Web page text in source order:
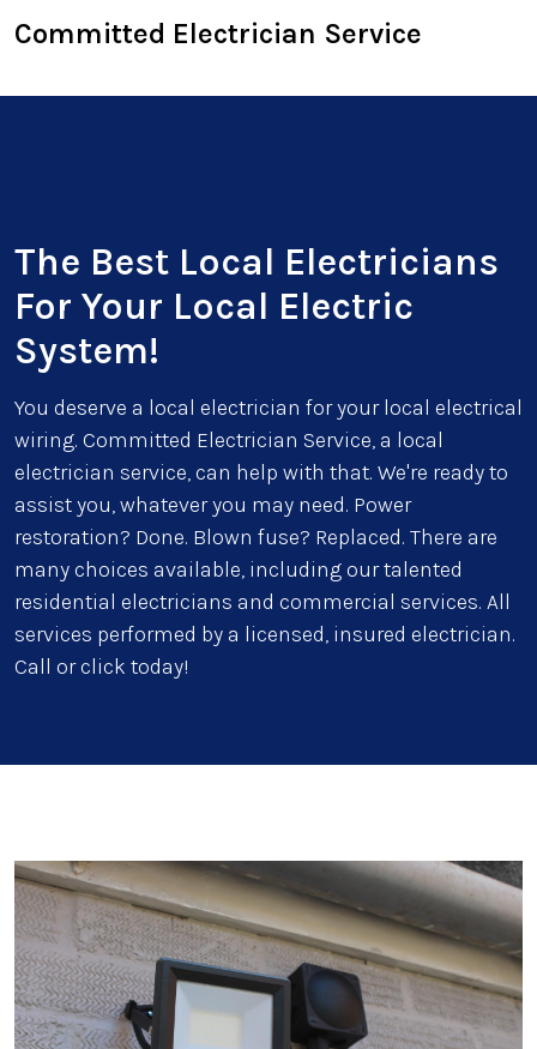
Committed Electrician Service
The Best Local Electricians
For Your Local Electric
System!
You deserve a local electrician for your local electrical
wiring. Committed Electrician Service, a local
electrician service, can help with that. We're ready to
assist you, whatever you may need. Power
restoration? Done. Blown fuse? Replaced. There are
many choices available, including our talented
residential electricians and commercial services. All
services performed by a licensed, insured electrician.
Call or click today!